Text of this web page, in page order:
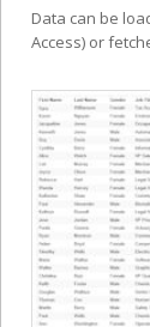
Data can be
Access) or